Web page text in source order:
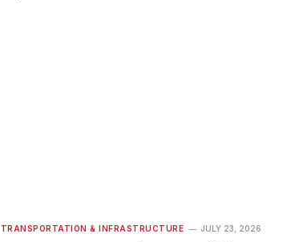
TRANSPORTATION & INFRASTRUCTURE JULY 23, 2026